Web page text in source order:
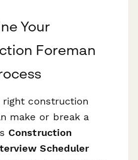
Your
Foreman
right construction
make or break a
Construction
Scheduler